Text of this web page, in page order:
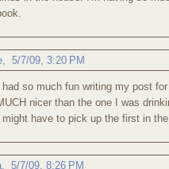
5/7/09, 3:20 PM
I had so much fun writing my post
nicer than the one I was
I might have to pick up the first in
5/7/09, 8:26 PM